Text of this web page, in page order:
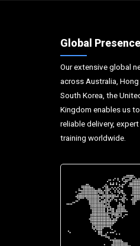
Global Presence
Our extensive global
across Australia,
South Korea, the
Kingdom enables us
reliable delivery,
training worldwide.